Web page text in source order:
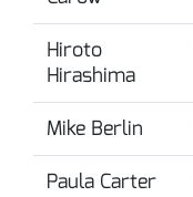
Hiroto
Hirashima
Mike Berlin
Paula Carter